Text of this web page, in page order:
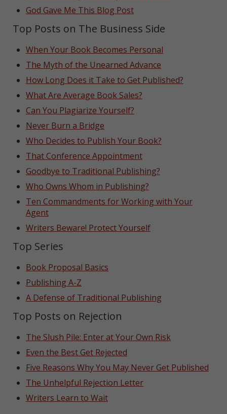
God Gave Me This Blog Post
Top Posts on The Business Side
When Your Book Becomes Personal
The Myth of the Unearned Advance
How Long Does it Take to Get Published?
What Are Average Book Sales?
Can You Plagiarize Yourself?
Never Burn a Bridge
Who Decides to Publish Your Book?
That Conference Appointment
Goodbye to Traditional Publishing?
Who Owns Whom in Publishing?
Ten Commandments for Working with Your
Agent
Writers Beware! Protect Yourself
Top Series
Book Proposal Basics
Publishing A-Z
A Defense of Traditional Publishing
Top Posts on Rejection
The Slush Pile: Enter at Your Own Risk
Even the Best Get Rejected
Five Reasons Why You May Never Get Published
The Unhelpful Rejection Letter
Writers Learn to Wait